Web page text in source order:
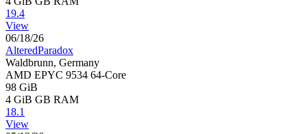
19.4
View
06/18/26
AlteredParadox
Waldbrunn, Germany
AMD EPYC 9534 64-Core
98 GiB
4 GiB GB RAM
18.1
View